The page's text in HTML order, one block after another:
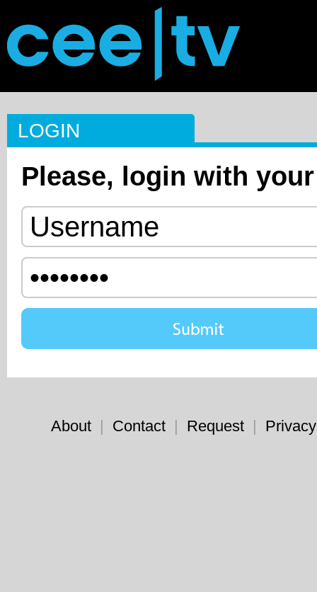
LOGIN
Please, login with
About | Contact | Request |